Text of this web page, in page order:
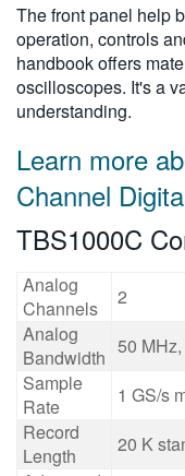
The front panel help
operation, controls
handbook offers
oscilloscopes. It's a
understanding.
Learn more
Channel
TBS1000C
Analog
Channels
2
Analog
Bandwidth 50
Sample
Rate
1 GS/s
Record
Length
20 K